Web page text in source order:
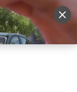
Login